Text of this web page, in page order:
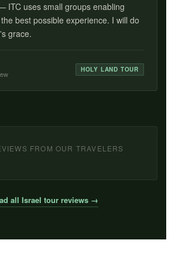
ITC uses small groups enabling
best possible experience. I will do
grace.
HOLY LAND TOUR
FROM OUR TRAVELERS
all Israel tour reviews →